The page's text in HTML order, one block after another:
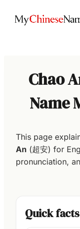
Chao
Name
This page
An (超安) for
pronunciation,
Quick facts